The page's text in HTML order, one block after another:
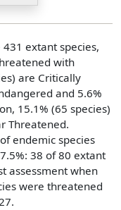
extant species,
with
are Critically
and 5.6%
15.1% (65 species)
Threatened.
endemic species
38 of 80 extant
assessment when
were threatened